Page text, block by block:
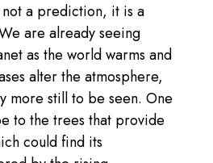
a prediction, it is a
are already seeing
as the world warms and
alter the atmosphere,
more still to be seen. One
to the trees that provide
could find its